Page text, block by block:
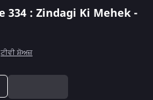
334 : Zindagi Ki Mehek -
ਟੀਵੀ ਸ਼ੋਅਜ਼